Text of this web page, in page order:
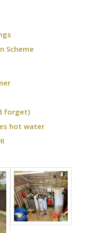
Scheme
forget)
hot water